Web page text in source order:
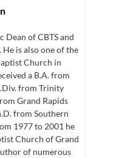
Dean of CBTS and
is also one of the
Church in
a B.A. from
from Trinity
Grand Rapids
from Southern
1977 to 2001 he
Church of Grand
of numerous